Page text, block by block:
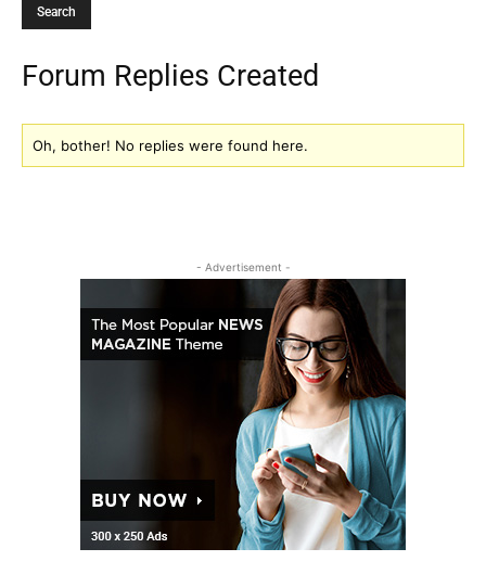
Forum Replies Created
Oh, bother! No replies were found here.
- Advertisement -